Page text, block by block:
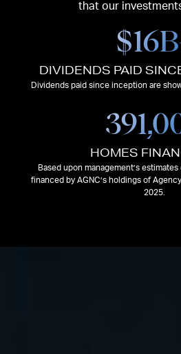
that our
$16
DIVIDENDS PAID
Dividends paid since inception are
HOMES
Based upon management’s
financed by AGNC’s holdings of
2025.